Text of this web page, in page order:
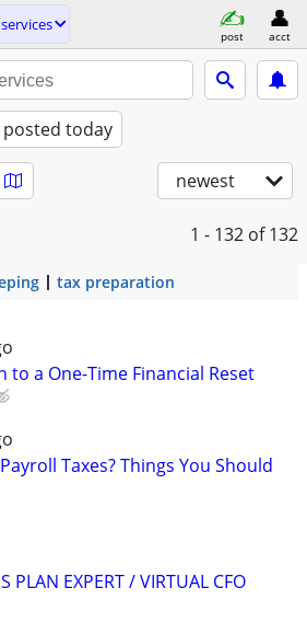
post acct
posted today
newest
1 - 132 of 132
tax preparation
to a One-Time Financial Reset
Taxes? Things You Should
PLAN EXPERT / VIRTUAL CFO